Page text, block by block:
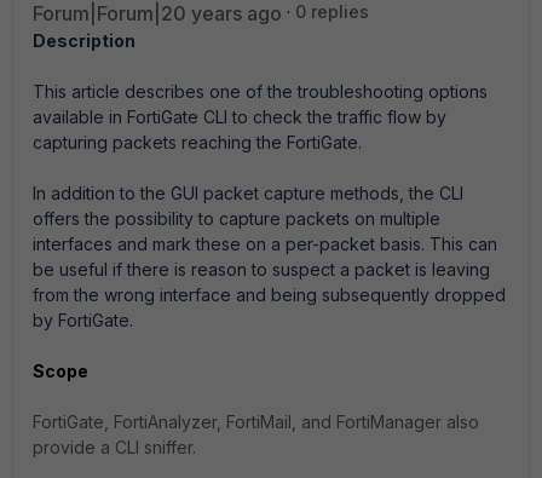
Forum|Forum|20 years ago
0 replies
Description
This article describes one of the troubleshooting options
available in FortiGate CLI to check the traffic flow by
capturing packets reaching the FortiGate.
In addition to the GUI packet capture methods, the CLI
offers the possibility to capture packets on multiple
interfaces and mark these on a per-packet basis. This can
be useful if there is reason to suspect a packet is leaving
from the wrong interface and being subsequently dropped
by FortiGate.
Scope
FortiGate, FortiAnalyzer, FortiMail, and FortiManager also
provide a CLI sniffer.